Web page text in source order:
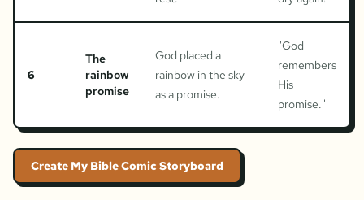
6
The
rainbow
promise
God placed a
rainbow in the sky
as a promise.
"God
remembers
His
promise."
Create My Bible Comic Storyboard